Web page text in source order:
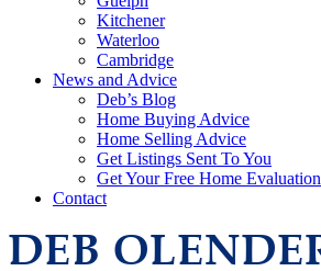
Kitchener
Waterloo
Cambridge
News and Advice
Deb’s Blog
Home Buying Advice
Home Selling Advice
Get Listings Sent To You
Get Your Free Home Evaluation
Contact